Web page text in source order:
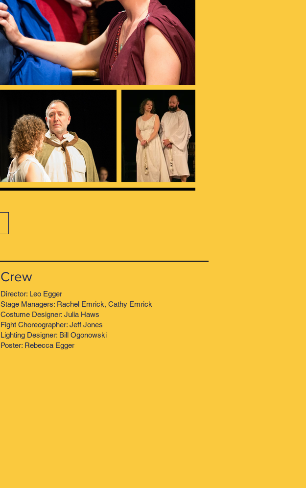
Crew
Director: Leo Egger
Stage Managers: Rachel Emrick, Cathy Emrick
Costume Designer: Julia Haws
Fight Choreographer: Jeff Jones
Lighting Designer: Bill Ogonowski
Poster: Rebecca Egger